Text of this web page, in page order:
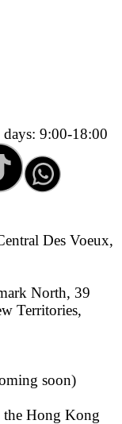
9:00-18:00
Des Voeux,
North, 39
Territories,
soon)
the Hong Kong